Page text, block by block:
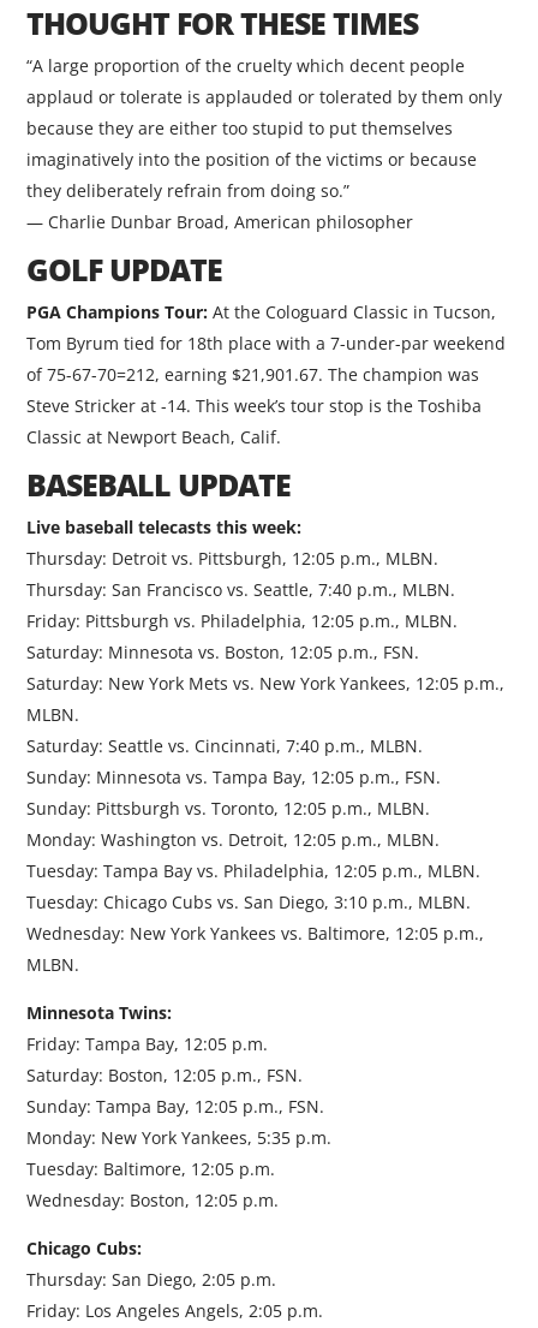
THOUGHT FOR THESE TIMES
“A large proportion of the cruelty which decent people
applaud or tolerate is applauded or tolerated by them only
because they are either too stupid to put themselves
imaginatively into the position of the victims or because
they deliberately refrain from doing so.”
— Charlie Dunbar Broad, American philosopher
GOLF UPDATE
PGA Champions Tour: At the Cologuard Classic in Tucson,
Tom Byrum tied for 18th place with a 7-under-par weekend
of 75-67-70=212, earning $21,901.67. The champion was
Steve Stricker at -14. This week’s tour stop is the Toshiba
Classic at Newport Beach, Calif.
BASEBALL UPDATE
Live baseball telecasts this week:
Thursday: Detroit vs. Pittsburgh, 12:05 p.m., MLBN.
Thursday: San Francisco vs. Seattle, 7:40 p.m., MLBN.
Friday: Pittsburgh vs. Philadelphia, 12:05 p.m., MLBN.
Saturday: Minnesota vs. Boston, 12:05 p.m., FSN.
Saturday: New York Mets vs. New York Yankees, 12:05 p.m.,
MLBN.
Saturday: Seattle vs. Cincinnati, 7:40 p.m., MLBN.
Sunday: Minnesota vs. Tampa Bay, 12:05 p.m., FSN.
Sunday: Pittsburgh vs. Toronto, 12:05 p.m., MLBN.
Monday: Washington vs. Detroit, 12:05 p.m., MLBN.
Tuesday: Tampa Bay vs. Philadelphia, 12:05 p.m., MLBN.
Tuesday: Chicago Cubs vs. San Diego, 3:10 p.m., MLBN.
Wednesday: New York Yankees vs. Baltimore, 12:05 p.m.,
MLBN.
Minnesota Twins:
Friday: Tampa Bay, 12:05 p.m.
Saturday: Boston, 12:05 p.m., FSN.
Sunday: Tampa Bay, 12:05 p.m., FSN.
Monday: New York Yankees, 5:35 p.m.
Tuesday: Baltimore, 12:05 p.m.
Wednesday: Boston, 12:05 p.m.
Chicago Cubs:
Thursday: San Diego, 2:05 p.m.
Friday: Los Angeles Angels, 2:05 p.m.